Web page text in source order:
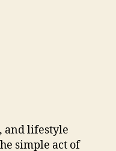
and lifestyle
simple act of